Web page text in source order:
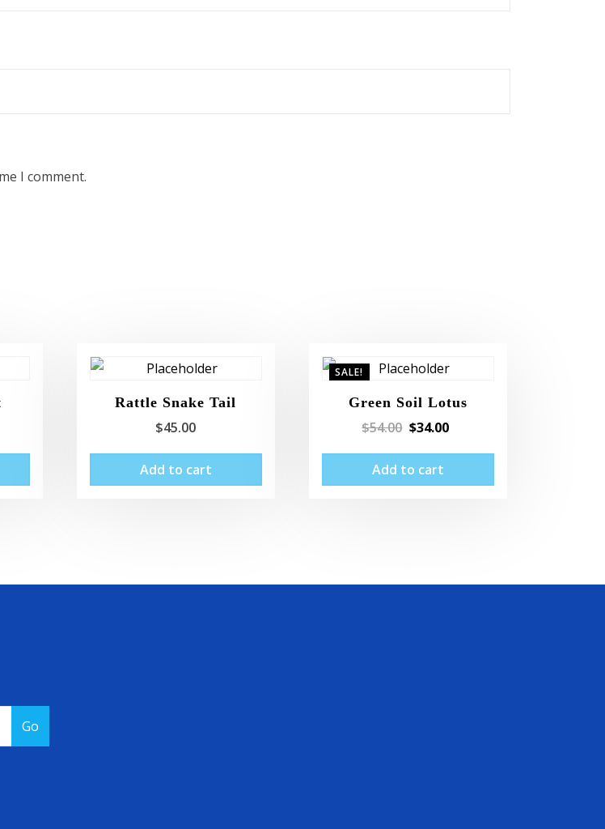
I comment.
Rattle Snake Tail
$45.00
Add to cart
SALE!
Green Soil Lotus
$54.00 $34.00
Add to cart
Go